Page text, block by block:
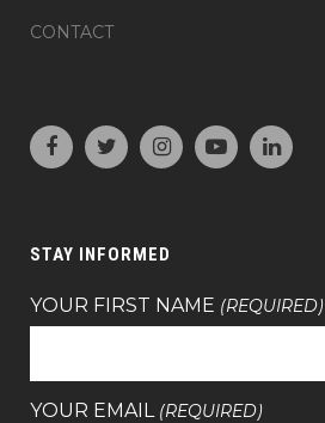
CONTACT
STAY INFORMED
YOUR FIRST NAME (REQUIRED)
YOUR EMAIL (REQUIRED)